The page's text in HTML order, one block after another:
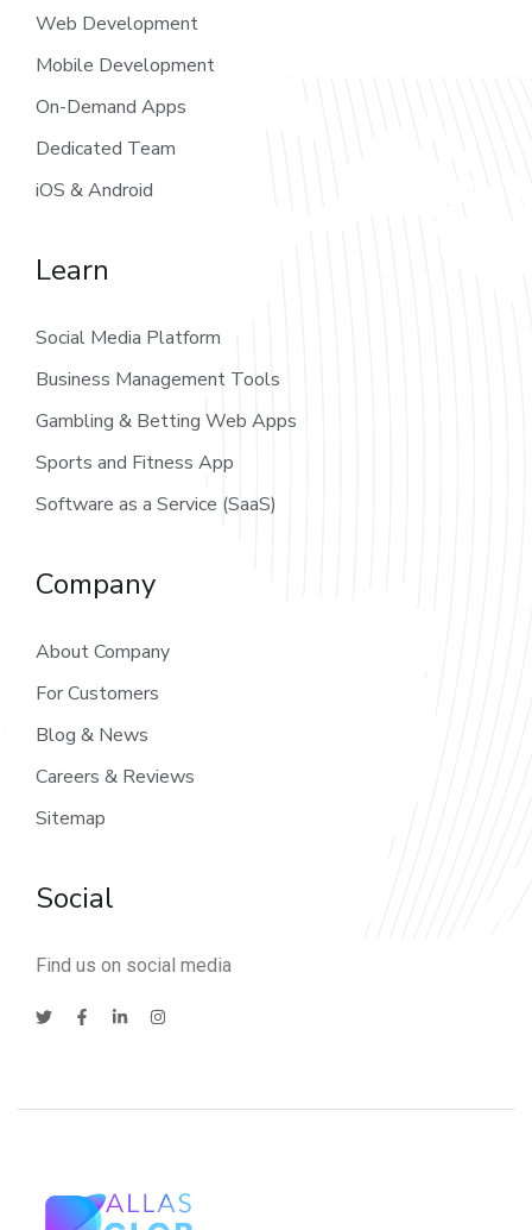
Web Development
Mobile Development
On-Demand Apps
Dedicated Team
iOS & Android
Learn
Social Media Platform
Business Management Tools
Gambling & Betting Web Apps
Sports and Fitness App
Software as a Service (SaaS)
Company
About Company
For Customers
Blog & News
Careers & Reviews
Sitemap
Social
Find us on social media